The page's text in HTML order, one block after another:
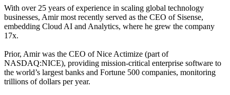
With over 25 years of experience in scaling global technology
businesses, Amir most recently served as the CEO of Sisense,
embedding Cloud AI and Analytics, where he grew the company
17x.
Prior, Amir was the CEO of Nice Actimize (part of
NASDAQ:NICE), providing mission-critical enterprise software to
the world’s largest banks and Fortune 500 companies, monitoring
trillions of dollars per year.